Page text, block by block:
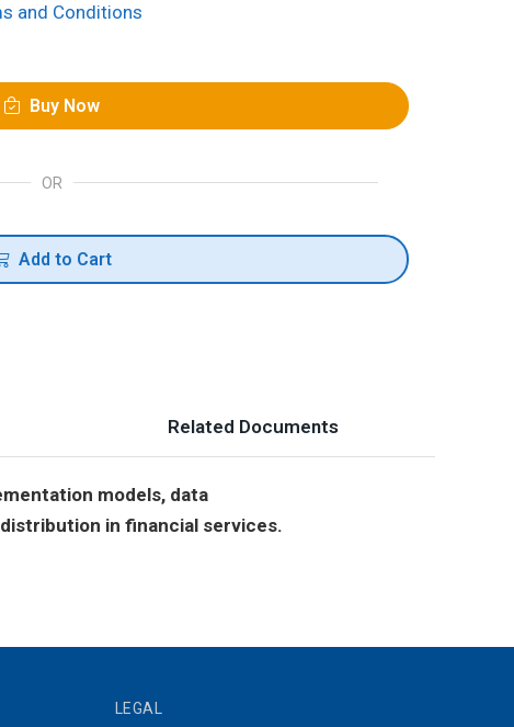
and Conditions
Buy Now
OR
Add to Cart
Related Documents
models, data
in financial services.
LEGAL